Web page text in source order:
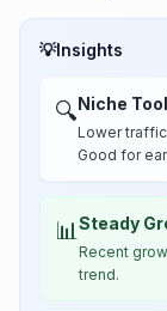
💡Insights
🔍Niche Tool
Lower
Good for
📊Steady
Recent
trend.